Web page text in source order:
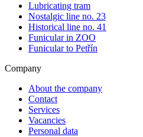
Lubricating tram
Nostalgic line no. 23
Historical line no. 41
Funicular in ZOO
Funicular to Petřín
Company
About the company
Contact
Services
Vacancies
Personal data